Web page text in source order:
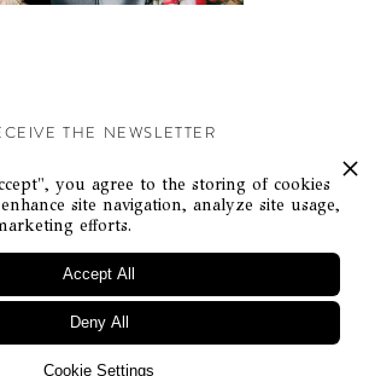
THE NEWSLETTER
to-date with exclusive events and content.
Magazine. All rights reserved
you agree to the storing of cookies
site navigation, analyze site usage,
efforts.
Cookie Settings
Deny All
Accept All